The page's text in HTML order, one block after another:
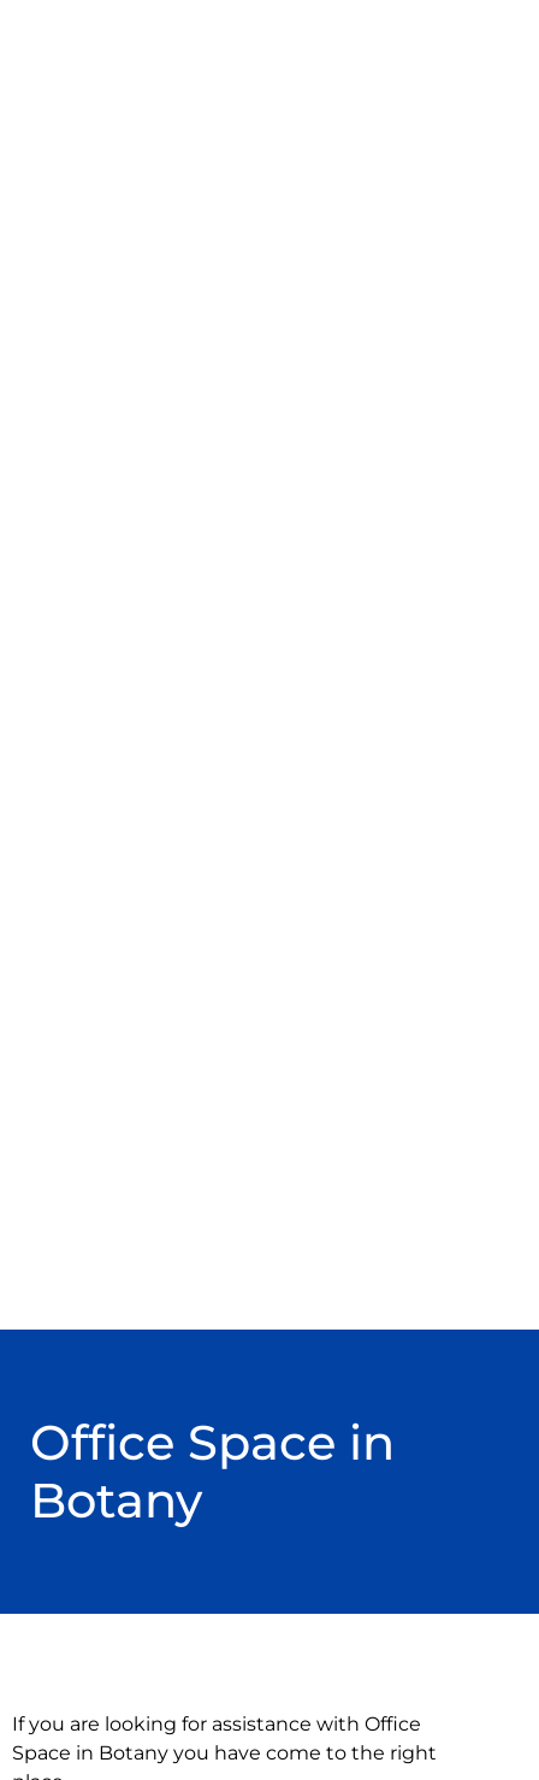
Office Space in
Botany
If you are looking for assistance with Office
Space in Botany you have come to the right